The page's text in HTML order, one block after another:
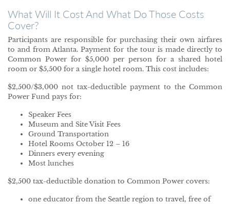
What Will It Cost And What Do Those Costs
Cover?
Participants are responsible for purchasing their own airfares
to and from Atlanta. Payment for the tour is made directly to
Common Power for $5,000 per person for a shared hotel
room or $5,500 for a single hotel room. This cost includes:
$2,500/$3,000 not tax-deductible payment to the Common
Power Fund pays for:
Speaker Fees
Museum and Site Visit Fees
Ground Transportation
Hotel Rooms October 12 – 16
Dinners every evening
Most lunches
$2,500 tax-deductible donation to Common Power covers:
one educator from the Seattle region to travel, free of